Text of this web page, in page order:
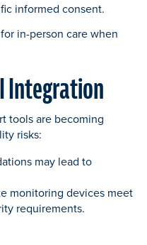
informed consent.
in-person care when
Integration
tools are becoming
risks:
may lead to
monitoring devices meet
requirements.